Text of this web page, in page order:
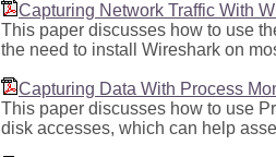
Capturing Network Traffic With
This paper discusses how to use
the need to install Wireshark on
Capturing Data With Process
This paper discusses how to use
disk accesses, which can help